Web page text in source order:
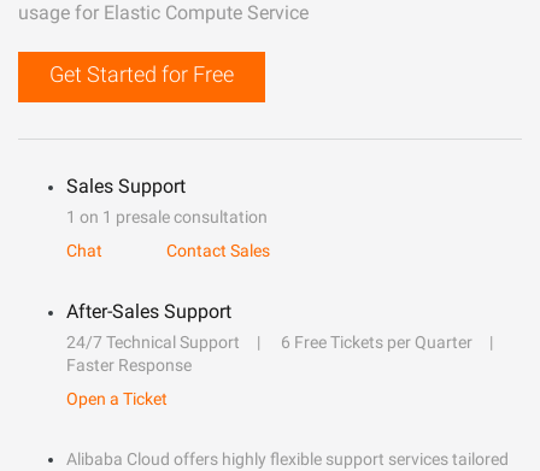
usage for Elastic Compute Service
Get Started for Free
Sales Support
1 on 1 presale consultation
Chat
Contact Sales
After-Sales Support
24/7 Technical Support
6 Free Tickets per Quarter
Faster Response
Open a Ticket
Alibaba Cloud offers highly flexible support services tailored